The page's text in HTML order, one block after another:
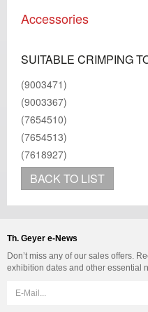
Accessories
SUITABLE CRIMPING
(9003471)
(9003367)
(7654510)
(7654513)
(7618927)
BACK TO LIST
Th. Geyer e-News
Don’t miss any of our sales offers.
exhibition dates and other essential